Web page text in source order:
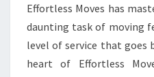
Effortless Moves has
daunting task of moving
level of service that goes
heart of Effortless